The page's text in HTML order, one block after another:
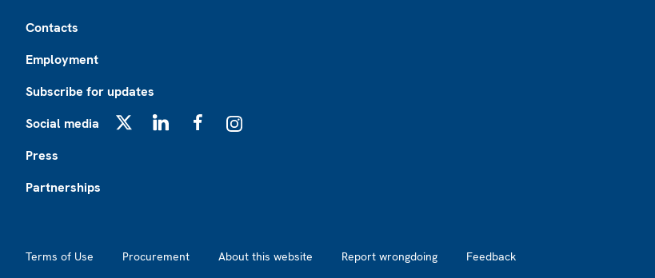
Contacts
Employment
Subscribe for updates
Social media
Press
Partnerships
Terms of Use Procurement About this website Report wrongdoing Feedback